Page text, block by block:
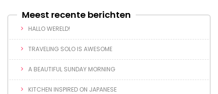
Meest recente berichten
HALLO WERELD!
TRAVELING SOLO IS AWESOME
A BEAUTIFUL SUNDAY MORNING
KITCHEN INSPIRED ON JAPANESE